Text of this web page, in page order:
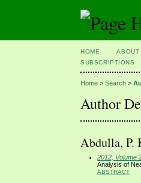
HOME ABOUT
SUBSCRIPTIONS
Home >Search >
Author
Abdulla, P.
2012, Volume
Analysis of
ABSTRACT